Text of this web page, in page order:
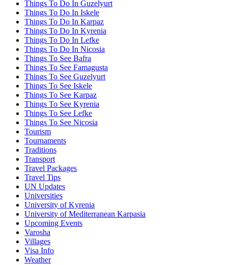
Things To Do In Guzelyurt
Things To Do In Iskele
Things To Do In Karpaz
Things To Do In Kyrenia
Things To Do In Lefke
Things To Do In Nicosia
Things To See Bafra
Things To See Famagusta
Things To See Guzelyurt
Things To See Iskele
Things To See Karpaz
Things To See Kyrenia
Things To See Lefke
Things To See Nicosia
Tourism
Tournaments
Traditions
Transport
Travel Packages
Travel Tips
UN Updates
Universities
University of Kyrenia
University of Mediterranean Karpasia
Upcoming Events
Varosha
Villages
Visa Info
Weather